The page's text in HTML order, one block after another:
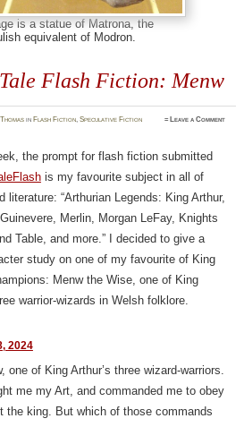
is a statue of Matrona, the
equivalent of Modron.
Flash Fiction: Menw
in Flash Fiction,Speculative Fiction ≈ Leave a Comment
the prompt for flash fiction submitted
is my favourite subject in all of
literature: “Arthurian Legends: King Arthur,
Merlin, Morgan LeFay, Knights
Table, and more.” I decided to give a
study on one of my favourite of King
Menw the Wise, one of King
warrior-wizards in Welsh folklore.
2024
one of King Arthur’s three wizard-warriors.
me my Art, and commanded me to obey
the king. But which of those commands